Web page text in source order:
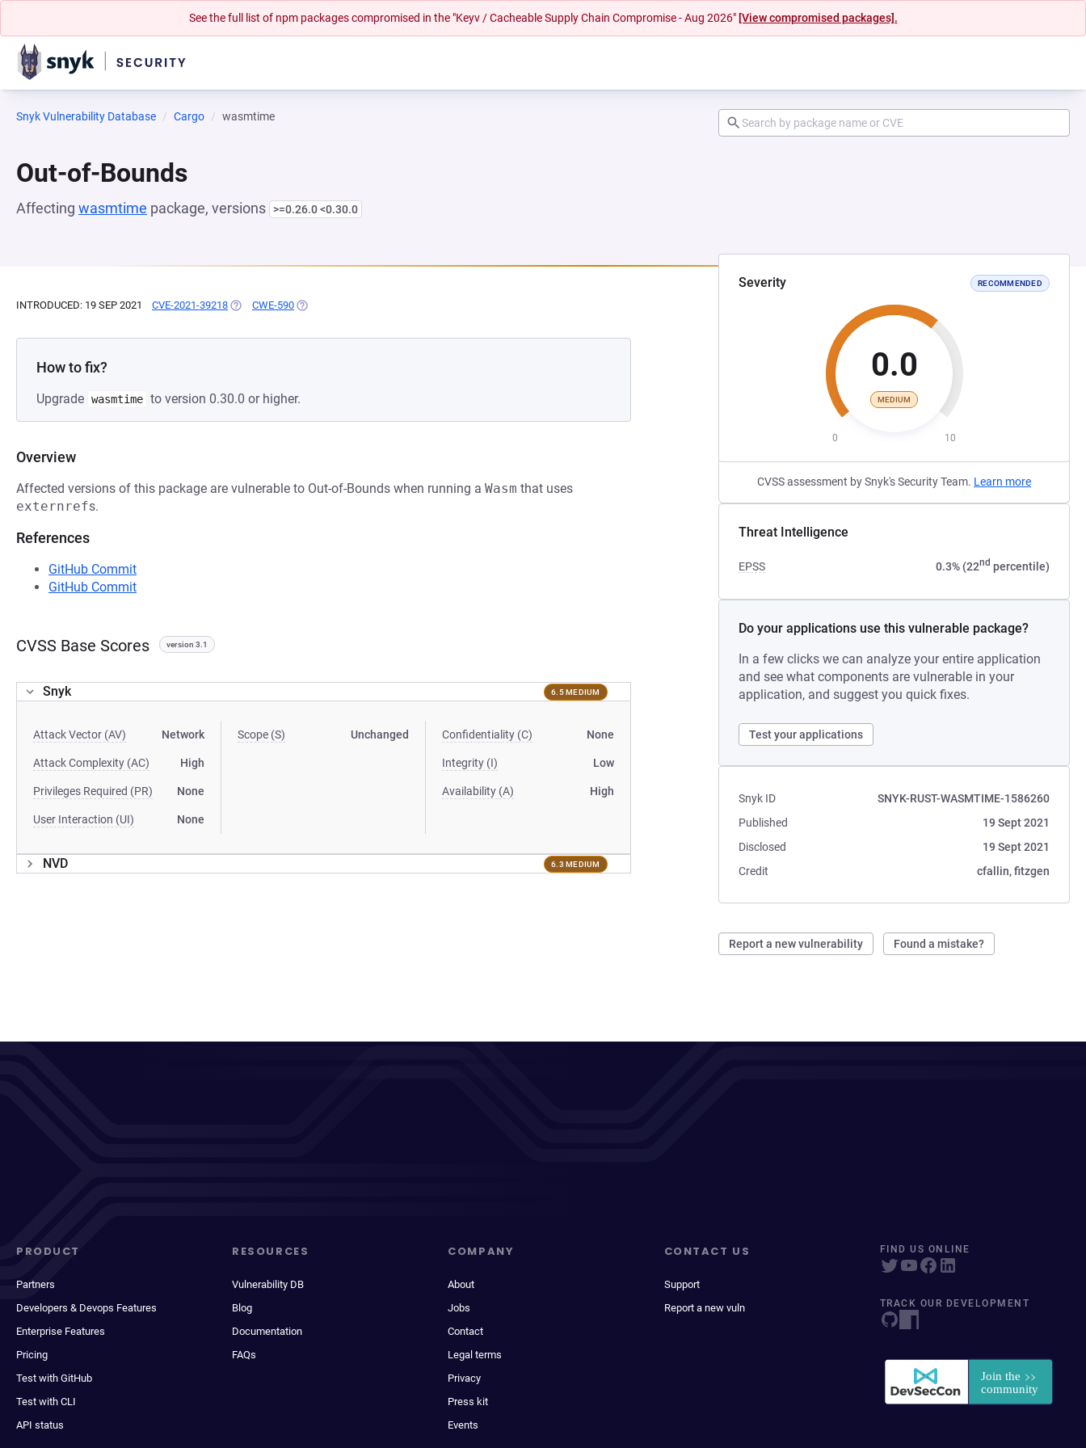
See the full list of npm packages compromised in the "Keyv / Cacheable Supply Chain Compromise - Aug 2026" [View compromised packages].
Snyk Vulnerability Database Cargo wasmtime
Out-of-Bounds
Affecting wasmtime package, versions >=0.26.0 <0.30.0
Severity RECOMMENDED
0.0
MEDIUM
0 10
CVSS assessment by Snyk's Security Team. Learn more
Threat Intelligence
EPSS 0.3% (22nd percentile)
Do your applications use this vulnerable package?
In a few clicks we can analyze your entire application
and see what components are vulnerable in your
application, and suggest you quick fixes.
Test your applications
Snyk ID
SNYK-RUST-WASMTIME-1586260
Published
19 Sept 2021
Disclosed
19 Sept 2021
Credit
cfallin, fitzgen
Report a new vulnerability Found a mistake?
INTRODUCED: 19 SEP 2021 CVE-2021-39218 (OPENS IN A NEW TAB)
CWE-590 (OPENS IN A NEW TAB)
How to fix?
Upgrade wasmtime to version 0.30.0 or higher.
Overview
Affected versions of this package are vulnerable to Out-of-Bounds when running a Wasm that uses
externrefs.
References
GitHub Commit
GitHub Commit
CVSS Base Scores version 3.1
Snyk 6.5 MEDIUM
Attack Vector (AV) Network
Attack Complexity (AC) High
Privileges Required (PR) None
User Interaction (UI) None
Scope (S) Unchanged Confidentiality (C) None
Integrity (I) Low
Availability (A) High
NVD 6.3 MEDIUM
PRODUCT
Partners
Developers & Devops Features
Enterprise Features
Pricing
Test with GitHub
Test with CLI
API status
RESOURCES
Vulnerability DB
Blog
Documentation
FAQs
COMPANY
About
Jobs
Contact
Legal terms
Privacy
Press kit
Events
CONTACT US
Support
Report a new vuln
FIND US ONLINE
TRACK OUR DEVELOPMENT